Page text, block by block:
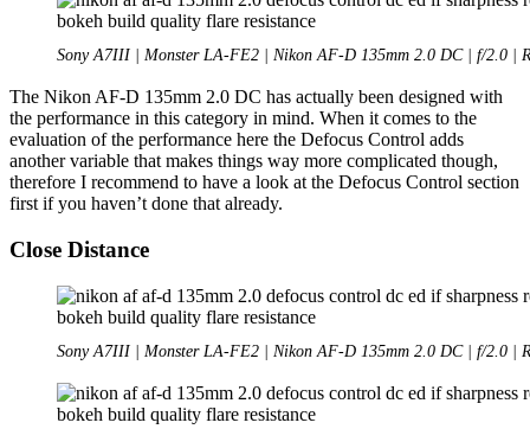
Sony A7III | Monster LA-FE2 | Nikon AF-D 135mm 2.0 DC | f/2.0 |
The Nikon AF-D 135mm 2.0 DC has actually been designed with
the performance in this category in mind. When it comes to the
evaluation of the performance here the Defocus Control adds
another variable that makes things way more complicated though,
therefore I recommend to have a look at the Defocus Control section
first if you haven’t done that already.
Close Distance
Sony A7III | Monster LA-FE2 | Nikon AF-D 135mm 2.0 DC | f/2.0 |